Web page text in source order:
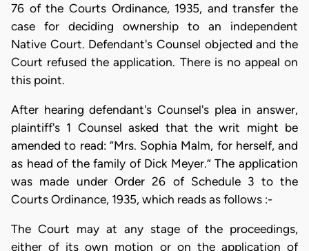
76 of the Courts Ordinance, 1935, and transfer the
case for deciding ownership to an independent
Native Court. Defendant's Counsel objected and the
Court refused the application. There is no appeal on
this point.
After hearing defendant's Counsel's plea in answer,
plaintiff's 1 Counsel asked that the writ might be
amended to read: “Mrs. Sophia Malm, for herself, and
as head of the family of Dick Meyer.” The application
was made under Order 26 of Schedule 3 to the
Courts Ordinance, 1935, which reads as follows :-
The Court may at any stage of the proceedings,
either of its own motion or on the application of